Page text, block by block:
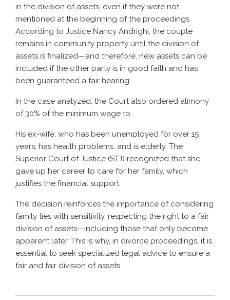
in the division of assets, even if they were not
mentioned at the beginning of the proceedings.
According to Justice Nancy Andrighi, the couple
remains in community property until the division of
assets is finalized—and therefore, new assets can be
included if the other party is in good faith and has
been guaranteed a fair hearing.
In the case analyzed, the Court also ordered alimony
of 30% of the minimum wage to
His ex-wife, who has been unemployed for over 15
years, has health problems, and is elderly. The
Superior Court of Justice (STJ) recognized that she
gave up her career to care for her family, which
justifies the financial support.
The decision reinforces the importance of considering
family ties with sensitivity, respecting the right to a fair
division of assets—including those that only become
apparent later. This is why, in divorce proceedings, it is
essential to seek specialized legal advice to ensure a
fair and fair division of assets.